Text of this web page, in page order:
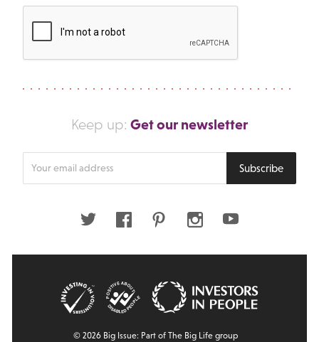
Keep up: Get our newsletter
Subscribe
Twitter FacebookPinterestInstagramYoutube
© 2026 Big Issue: Part of The Big Life group